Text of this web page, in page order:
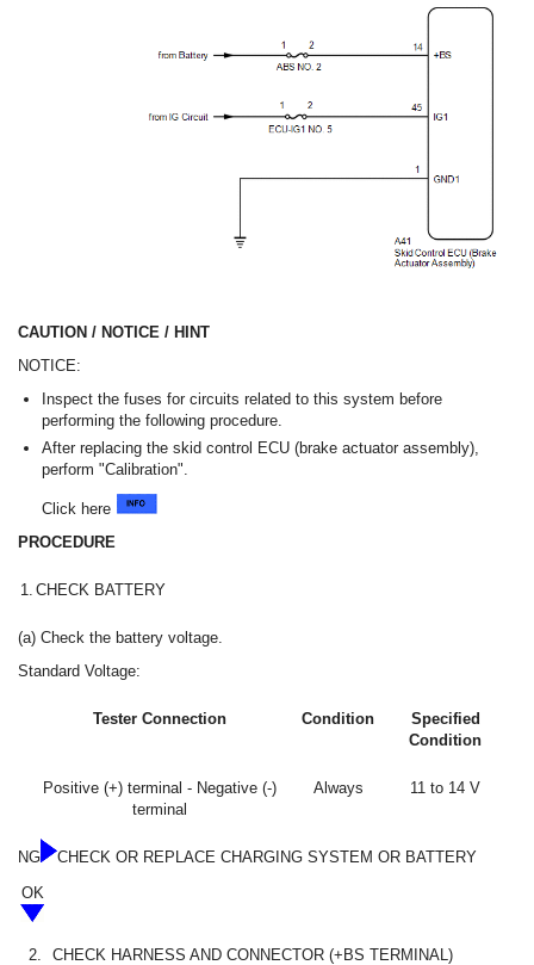
CAUTION / NOTICE / HINT
NOTICE:
Inspect the fuses for circuits related to this system before
performing the following procedure.
After replacing the skid control ECU (brake actuator assembly),
perform "Calibration".
Click here
PROCEDURE
1. CHECK BATTERY
(a) Check the battery voltage.
Standard Voltage:
Tester Connection Condition
Specified
Condition
Positive (+) terminal - Negative (-)
terminal
Always 11 to 14 V
NG
CHECK OR REPLACE CHARGING SYSTEM OR BATTERY
OK
2. CHECK HARNESS AND CONNECTOR (+BS TERMINAL)